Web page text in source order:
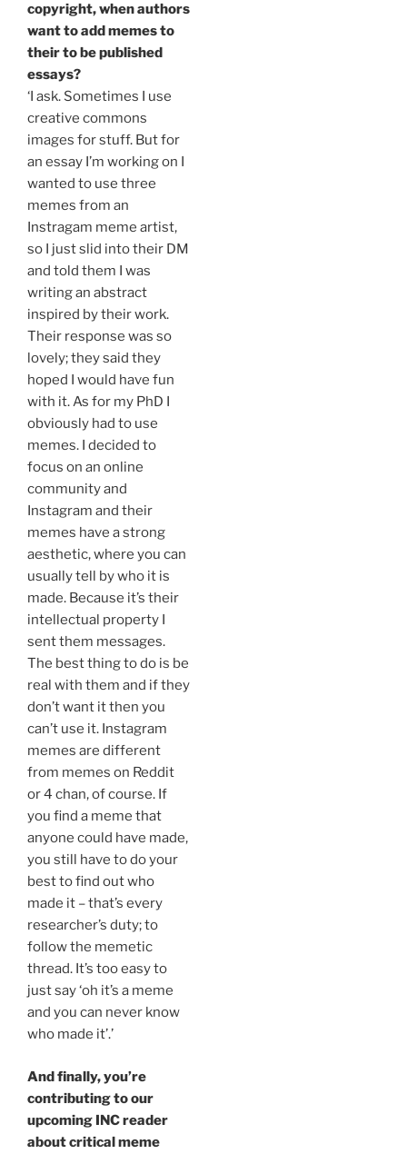
copyright, when authors
want to add memes to
their to be published
essays?
‘I ask. Sometimes I use
creative commons
images for stuff. But for
an essay I’m working on I
wanted to use three
memes from an
Instragam meme artist,
so I just slid into their DM
and told them I was
writing an abstract
inspired by their work.
Their response was so
lovely; they said they
hoped I would have fun
with it. As for my PhD I
obviously had to use
memes. I decided to
focus on an online
community and
Instagram and their
memes have a strong
aesthetic, where you can
usually tell by who it is
made. Because it’s their
intellectual property I
sent them messages.
The best thing to do is be
real with them and if they
don’t want it then you
can’t use it. Instagram
memes are different
from memes on Reddit
or 4 chan, of course. If
you find a meme that
anyone could have made,
you still have to do your
best to find out who
made it – that’s every
researcher’s duty; to
follow the memetic
thread. It’s too easy to
just say ‘oh it’s a meme
and you can never know
who made it’.’
And finally, you’re
contributing to our
upcoming INC reader
about critical meme